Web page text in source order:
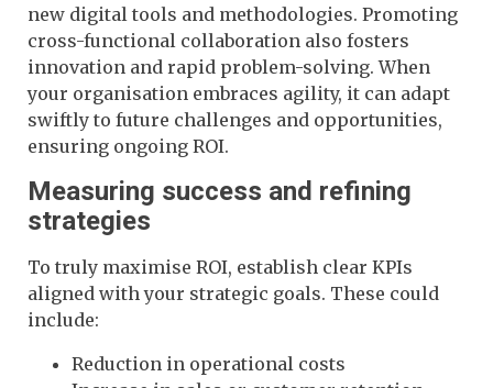
new digital tools and methodologies. Promoting
cross-functional collaboration also fosters
innovation and rapid problem-solving. When
your organisation embraces agility, it can adapt
swiftly to future challenges and opportunities,
ensuring ongoing ROI.
Measuring success and refining
strategies
To truly maximise ROI, establish clear KPIs
aligned with your strategic goals. These could
include:
Reduction in operational costs